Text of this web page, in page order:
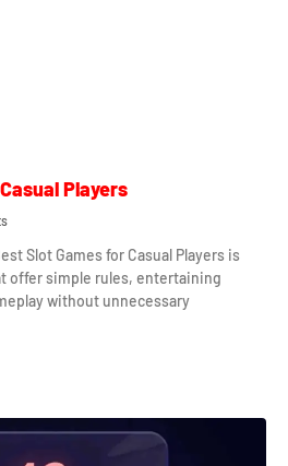
Players
Slot Games for Casual Players is
offer simple rules, entertaining
without unnecessary